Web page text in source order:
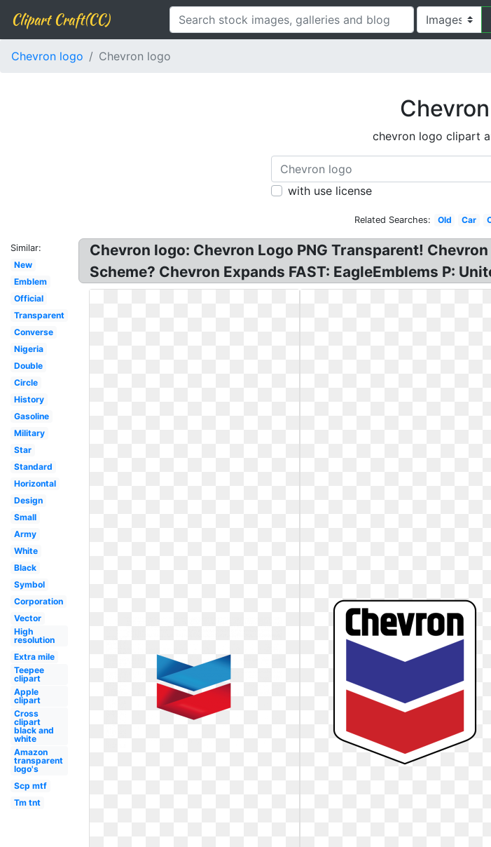
Clipart Craft(CC)
Chevron logo Chevron logo
chevron logo clipart
with use license
Related Searches: Old Car
Similar:
New
Emblem
Official
Transparent
Converse
Nigeria
Double
Circle
History
Gasoline
Military
Star
Standard
Horizontal
Design
Small
Army
White
Black
Symbol
Corporation
Vector
High
resolution
Extra mile
Teepee
clipart
Apple
clipart
Cross
clipart
black and
white
Amazon
transparent
logo's
Scp mtf
Tm tnt
Chevron logo: Chevron Logo PNG Transparent!
Scheme? Chevron Expands FAST: EagleEmblems P: